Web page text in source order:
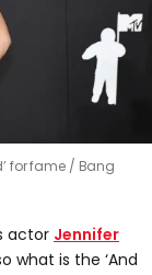
for fame
Bang
actor Jennifer
what is the ‘And